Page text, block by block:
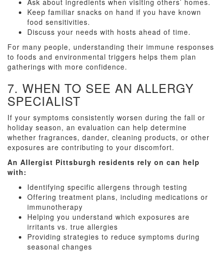
Ask about ingredients when visiting others’ homes.
Keep familiar snacks on hand if you have known
food sensitivities.
Discuss your needs with hosts ahead of time.
For many people, understanding their immune responses
to foods and environmental triggers helps them plan
gatherings with more confidence.
7. WHEN TO SEE AN ALLERGY
SPECIALIST
If your symptoms consistently worsen during the fall or
holiday season, an evaluation can help determine
whether fragrances, dander, cleaning products, or other
exposures are contributing to your discomfort.
An Allergist Pittsburgh residents rely on can help
with:
Identifying specific allergens through testing
Offering treatment plans, including medications or
immunotherapy
Helping you understand which exposures are
irritants vs. true allergies
Providing strategies to reduce symptoms during
seasonal changes